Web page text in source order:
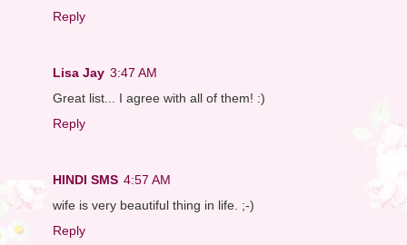
Reply
Lisa Jay 3:47 AM
Great list... I agree with all of them! :)
Reply
HINDI SMS 4:57 AM
wife is very beautiful thing in life. ;-)
Reply